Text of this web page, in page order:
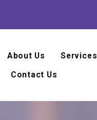
About Us Services
Contact Us